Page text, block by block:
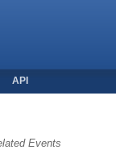
API
Events